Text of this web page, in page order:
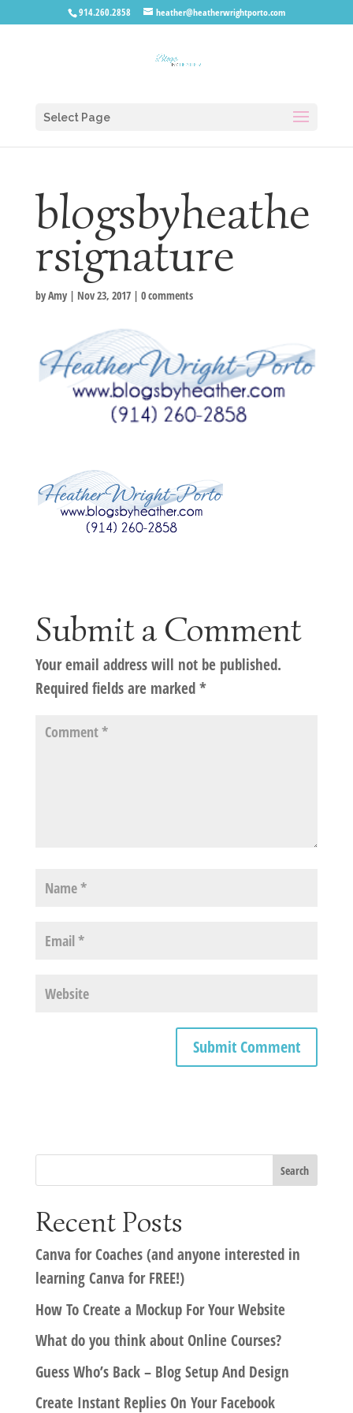
914.260.2858 heather@heatherwrightporto.com
Select Page
blogsbyheathe
rsignature
byAmy| Nov 23, 2017| 0 comments
Submit a Comment
Your email address will not be published.
Required fields are marked*
Recent Posts
Canva for Coaches (and anyone interested in
learning Canva for FREE!)
How To Create a Mockup For Your Website
What do you think about Online Courses?
Guess Who’s Back – Blog Setup And Design
Create Instant Replies On Your Facebook